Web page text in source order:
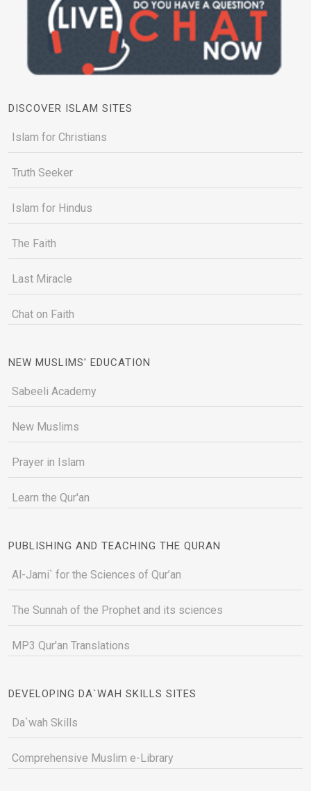
DISCOVER ISLAM SITES
Islam for Christians
Truth Seeker
Islam for Hindus
The Faith
Last Miracle
Chat on Faith
NEW MUSLIMS' EDUCATION
Sabeeli Academy
New Muslims
Prayer in Islam
Learn the Qur'an
PUBLISHING AND TEACHING THE QURAN
Al-Jami` for the Sciences of Qur’an
The Sunnah of the Prophet and its sciences
MP3 Qur'an Translations
DEVELOPING DA`WAH SKILLS SITES
Da`wah Skills
Comprehensive Muslim e-Library